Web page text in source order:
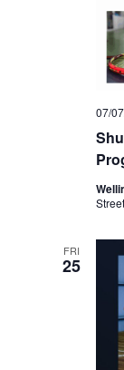
07/
FRI
25